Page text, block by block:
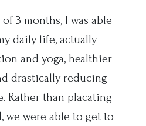
3 months, I was able
daily life, actually
and yoga, healthier
drastically reducing
Rather than placating
we were able to get to